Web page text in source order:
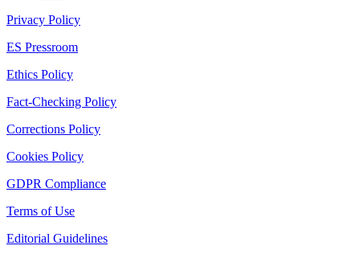
Privacy Policy
ES Pressroom
Ethics Policy
Fact-Checking Policy
Corrections Policy
Cookies Policy
GDPR Compliance
Terms of Use
Editorial Guidelines